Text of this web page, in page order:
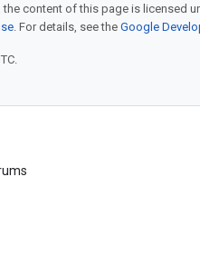
content of this page is licensed
. For details, see the Google